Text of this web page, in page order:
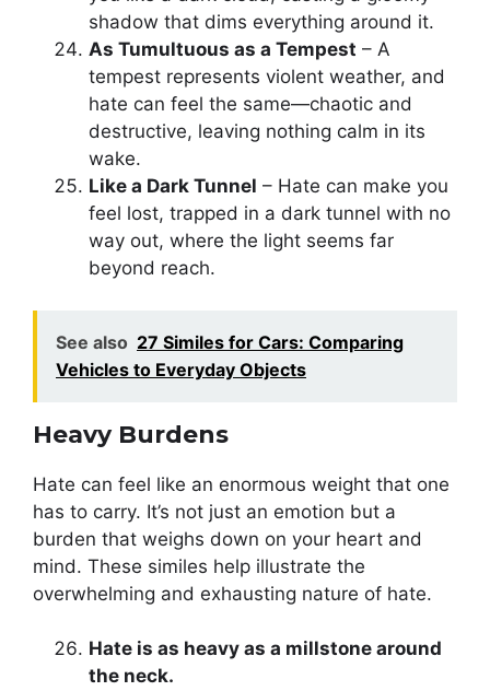
shadow that dims everything around it.
As Tumultuous as a Tempest – A
tempest represents violent weather, and
hate can feel the same—chaotic and
destructive, leaving nothing calm in its
wake.
Like a Dark Tunnel – Hate can make you
feel lost, trapped in a dark tunnel with no
way out, where the light seems far
beyond reach.
See also 27 Similes for Cars: Comparing
Vehicles to Everyday Objects
Heavy Burdens
Hate can feel like an enormous weight that one
has to carry. It’s not just an emotion but a
burden that weighs down on your heart and
mind. These similes help illustrate the
overwhelming and exhausting nature of hate.
Hate is as heavy as a millstone around
the neck.